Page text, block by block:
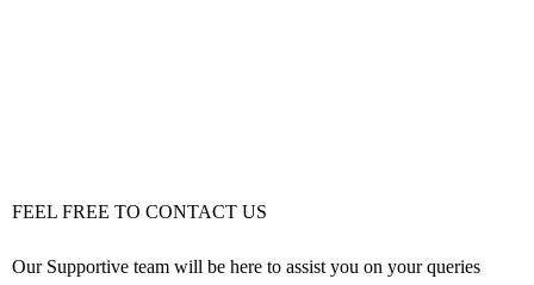
FEEL FREE TO CONTACT US
Our Supportive team will be here to assist you on your queries